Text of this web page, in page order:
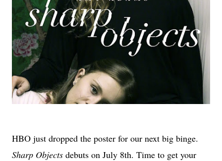
HBO just dropped the poster for our next big binge.
Sharp Objects debuts on July 8th. Time to get your